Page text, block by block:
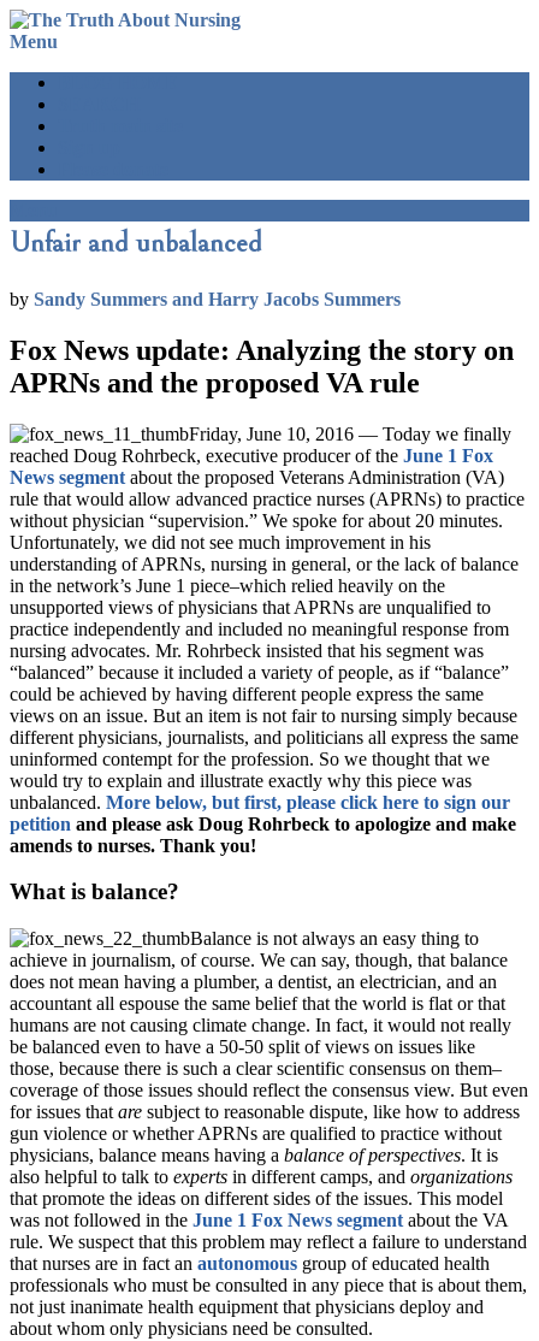
Menu
Unfair and unbalanced
by Sandy Summers and Harry Jacobs Summers
Fox News update: Analyzing the story on
APRNs and the proposed VA rule
Friday, June 10, 2016 — Today we finally
reached Doug Rohrbeck, executive producer of the June 1 Fox
News segment about the proposed Veterans Administration (VA)
rule that would allow advanced practice nurses (APRNs) to practice
without physician “supervision.” We spoke for about 20 minutes.
Unfortunately, we did not see much improvement in his
understanding of APRNs, nursing in general, or the lack of balance
in the network’s June 1 piece–which relied heavily on the
unsupported views of physicians that APRNs are unqualified to
practice independently and included no meaningful response from
nursing advocates. Mr. Rohrbeck insisted that his segment was
“balanced” because it included a variety of people, as if “balance”
could be achieved by having different people express the same
views on an issue. But an item is not fair to nursing simply because
different physicians, journalists, and politicians all express the same
uninformed contempt for the profession. So we thought that we
would try to explain and illustrate exactly why this piece was
unbalanced. More below, but first, please click here to sign our
petition and please ask Doug Rohrbeck to apologize and make
amends to nurses. Thank you!
What is balance?
Balance is not always an easy thing to
achieve in journalism, of course. We can say, though, that balance
does not mean having a plumber, a dentist, an electrician, and an
accountant all espouse the same belief that the world is flat or that
humans are not causing climate change. In fact, it would not really
be balanced even to have a 50-50 split of views on issues like
those, because there is such a clear scientific consensus on them–
coverage of those issues should reflect the consensus view. But even
for issues that are subject to reasonable dispute, like how to address
gun violence or whether APRNs are qualified to practice without
physicians, balance means having a balance of perspectives. It is
also helpful to talk to experts in different camps, and organizations
that promote the ideas on different sides of the issues. This model
was not followed in the June 1 Fox News segment about the VA
rule. We suspect that this problem may reflect a failure to understand
that nurses are in fact an autonomous group of educated health
professionals who must be consulted in any piece that is about them,
not just inanimate health equipment that physicians deploy and
about whom only physicians need be consulted.